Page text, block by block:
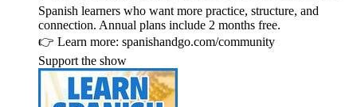
Spanish learners who want more practice, structure, and
connection. Annual plans include 2 months free.
👉 Learn more: spanishandgo.com/community
Support the show